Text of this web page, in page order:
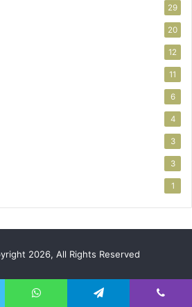
29
20
12
11
6
4
3
3
1
2026, All Rights Reserved